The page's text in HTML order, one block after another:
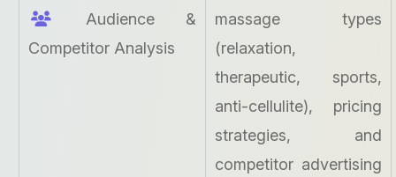
Audience &
Competitor Analysis
massage types
(relaxation,
therapeutic, sports,
anti-cellulite), pricing
strategies, and
competitor advertising